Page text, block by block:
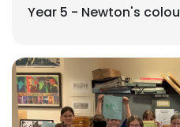
Year 5 - Newton's